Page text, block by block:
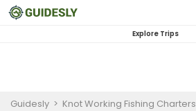
Explore Trips
Guidesly > Knot Working Fishing Charters